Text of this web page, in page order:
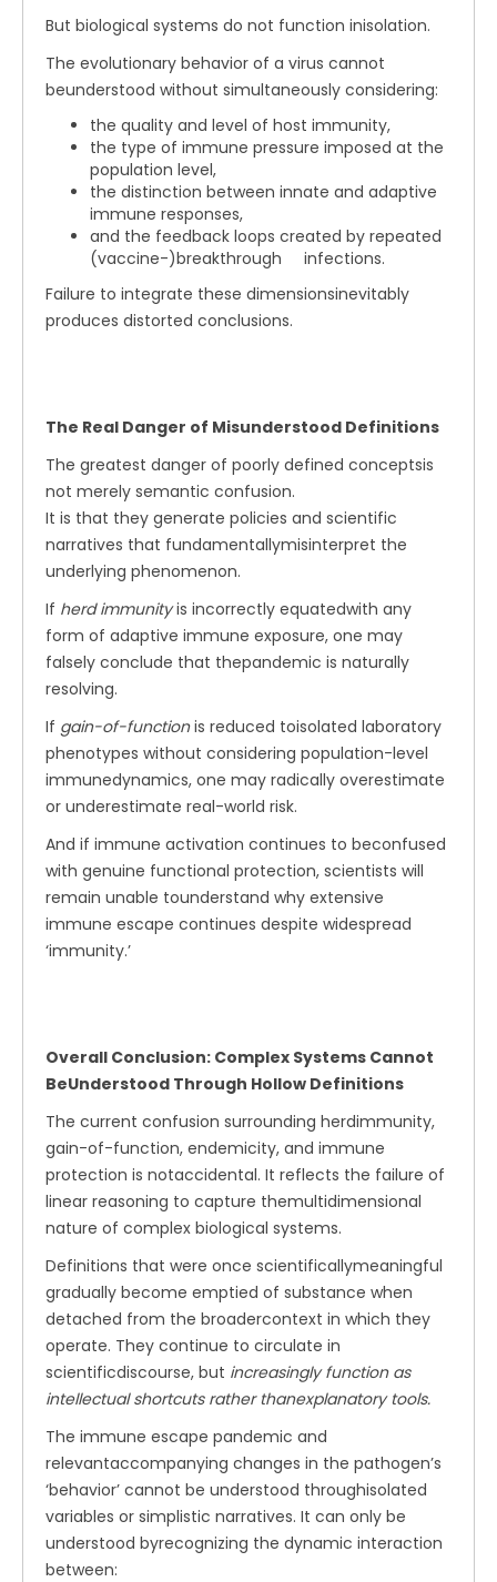
But biological systems do not function inisolation.
The evolutionary behavior of a virus cannot
beunderstood without simultaneously considering:
the quality and level of host immunity,
the type of immune pressure imposed at the
population level,
the distinction between innate and adaptive
immune responses,
and the feedback loops created by repeated
(vaccine-)breakthrough infections.
Failure to integrate these dimensionsinevitably
produces distorted conclusions.
The Real Danger of Misunderstood Definitions
The greatest danger of poorly defined conceptsis
not merely semantic confusion.
It is that they generate policies and scientific
narratives that fundamentallymisinterpret the
underlying phenomenon.
If herd immunityis incorrectly equatedwith any
form of adaptive immune exposure, one may
falsely conclude that thepandemic is naturally
resolving.
If gain-of-functionis reduced toisolated laboratory
phenotypes without considering population-level
immunedynamics, one may radically overestimate
or underestimate real-world risk.
And if immune activation continues to beconfused
with genuine functional protection, scientists will
remain unable tounderstand why extensive
immune escape continues despite widespread
‘immunity.’
Overall Conclusion: Complex Systems Cannot
BeUnderstood Through Hollow Definitions
The current confusion surrounding herdimmunity,
gain-of-function, endemicity, and immune
protection is notaccidental. It reflects the failure of
linear reasoning to capture themultidimensional
nature of complex biological systems.
Definitions that were once scientificallymeaningful
gradually become emptied of substance when
detached from the broadercontext in which they
operate. They continue to circulate in
scientificdiscourse, but increasingly function as
intellectual shortcuts rather thanexplanatory tools.
The immune escape pandemic and
relevantaccompanying changes in the pathogen’s
‘behavior’ cannot be understood throughisolated
variables or simplistic narratives. It can only be
understood byrecognizing the dynamic interaction
between: